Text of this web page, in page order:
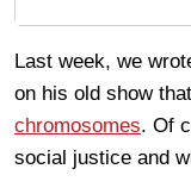
Last week, we
on his old show that
chromosomes. Of
social justice and